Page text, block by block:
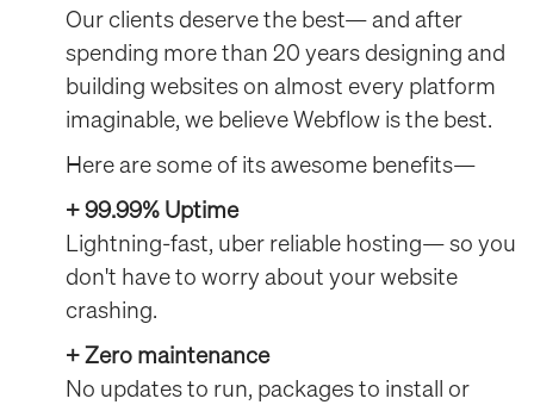
Our clients deserve the best— and after
spending more than 20 years designing and
building websites on almost every platform
imaginable, we believe Webflow is the best.
Here are some of its awesome benefits—
+ 99.99% Uptime
Lightning-fast, uber reliable hosting— so you
don't have to worry about your website
crashing.
+ Zero maintenance
No updates to run, packages to install or